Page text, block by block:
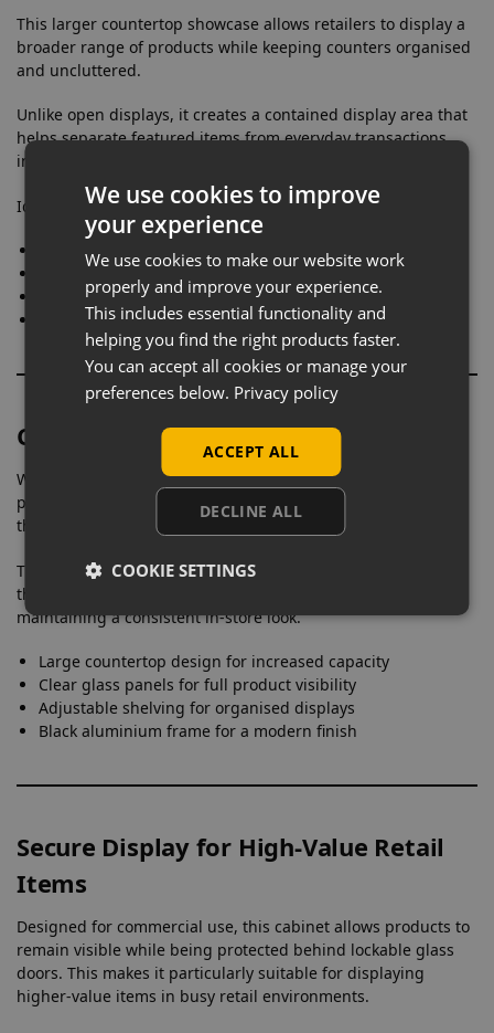
This larger countertop showcase allows retailers to display a
broader range of products while keeping counters organised
and uncluttered.
Unlike open displays, it creates a contained display area that
helps separate featured items from everyday transactions,
improving overall presentation.
Ideal for:
Displaying multiple product lines
Expanding counter-level merchandising
Creating a more structured retail layout
Clear Visibility Without Distraction
With full glass panels on all sides, this cabinet ensures
products remain visible from multiple angles while keeping
the focus on the items themselves.
The absence of built-in lighting allows retailers to integrate
the cabinet naturally into their existing store lighting setup,
maintaining a consistent in-store look.
Large countertop design for increased capacity
Clear glass panels for full product visibility
Adjustable shelving for organised displays
Black aluminium frame for a modern finish
Secure Display for High-Value Retail
Items
Designed for commercial use, this cabinet allows products to
remain visible while being protected behind lockable glass
doors. This makes it particularly suitable for displaying
higher-value items in busy retail environments.
We use cookies to improve
your experience
We use cookies to make our website work
properly and improve your experience.
This includes essential functionality and
helping you find the right products faster.
You can accept all cookies or manage your
preferences below. Privacy policy
ACCEPT ALL
DECLINE ALL
COOKIE SETTINGS